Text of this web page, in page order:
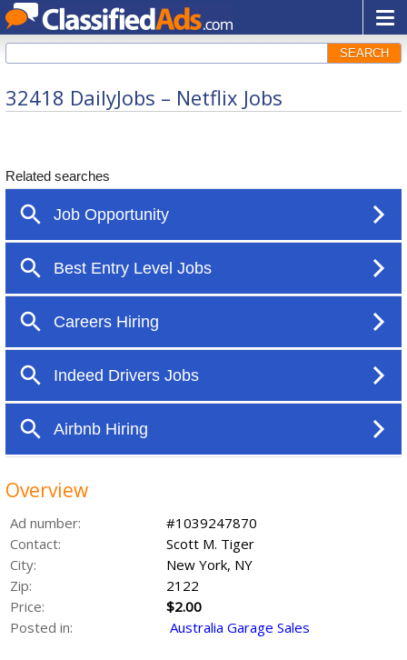
SEARCH
32418 DailyJobs – Netflix Jobs
Overview
Ad number:
#1039247870
Contact:
Scott M. Tiger
City:
New York, NY
Zip:
2122
Price:
$2.00
Posted in:
Australia Garage Sales